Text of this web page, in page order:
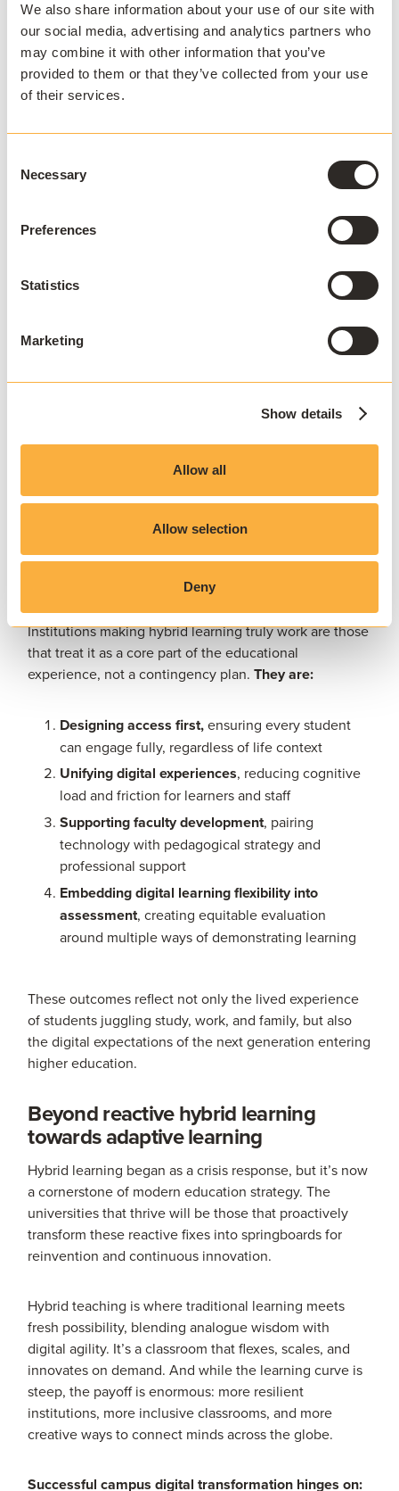
We also share information about your use of our site with
our social media, advertising and analytics partners who
may combine it with other information that you’ve
provided to them or that they’ve collected from your use
of their services.
Selection
Necessary
Preferences
Statistics
Marketing
Show details
Allow all
Allow selection
Deny
IT teams spend less time troubleshooting installs
and environment mismatches
Students face fewer technical blockers
prioritise proactive improvements
Digital Experience
consistent access to software and tools.
This opens
What success looks like for today’s
Institutions making hybrid learning truly work are those
that treat it as a core part of the educational
experience, not a contingency plan.They are:
Designing access first,ensuring every student
can engage fully, regardless of life context
Unifying digital experiences, reducing cognitive
load and friction for learners and staff
Supporting faculty development, pairing
technology with pedagogical strategy and
professional support
Embedding digital learning flexibility into
assessment, creating equitable evaluation
around multiple ways of demonstrating learning
These outcomes reflect not only the lived experience
of students juggling study, work, and family, but also
the digital expectations of the next generation entering
higher education.
Beyond reactive hybrid learning
towards adaptive learning
Hybrid learning began as a crisis response, but it’s now
a cornerstone of modern education strategy. The
universities that thrive will be those that proactively
transform these reactive fixes into springboards for
reinvention and continuous innovation.
Hybrid teaching is where traditional learning meets
fresh possibility, blending analogue wisdom with
digital agility. It’s a classroom that flexes, scales, and
innovates on demand. And while the learning curve is
steep, the payoff is enormous: more resilient
institutions, more inclusive classrooms, and more
creative ways to connect minds across the globe.
Successful campus digital transformation hinges on: